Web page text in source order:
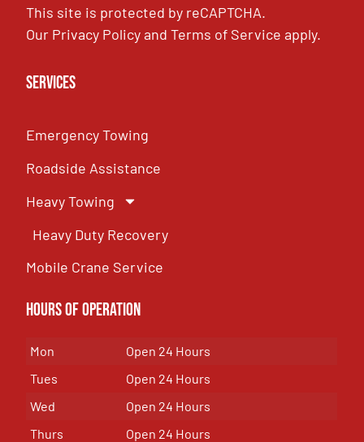
This site is protected by reCAPTCHA.
Our Privacy PolicyandTerms of Service apply.
Services
Emergency Towing
Roadside Assistance
Heavy Towing
Heavy Duty Recovery
Mobile Crane Service
Hours of OPeration
Mon
Open 24 Hours
Tues
Open 24 Hours
Wed
Open 24 Hours
Thurs
Open 24 Hours